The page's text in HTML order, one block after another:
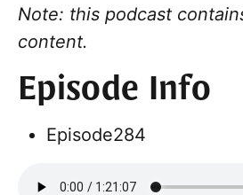
Note: this podcast
content.
Episode Info
Episode284